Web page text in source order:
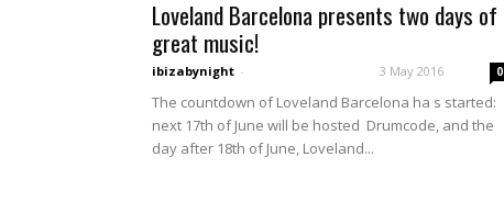
Loveland Barcelona presents two days of
great music!
ibizabynight - 3 May 2016 0
The countdown of Loveland Barcelona ha s started:
next 17th of June will be hosted Drumcode, and the
day after 18th of June, Loveland...